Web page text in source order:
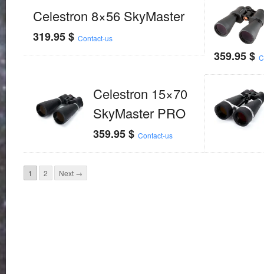
Celestron 8×56 SkyMaster
319.95$ Contact-us
359.95$
Celestron 15×70
SkyMaster PRO
359.95$ Contact-us
1 2 Next →